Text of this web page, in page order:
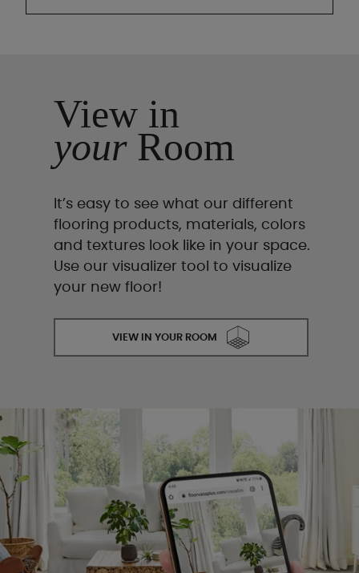
View in
yourRoom
It’s easy to see what our different
flooring products, materials, colors
and textures look like in your space.
Use our visualizer tool to visualize
your new floor!
VIEW IN YOUR ROOM